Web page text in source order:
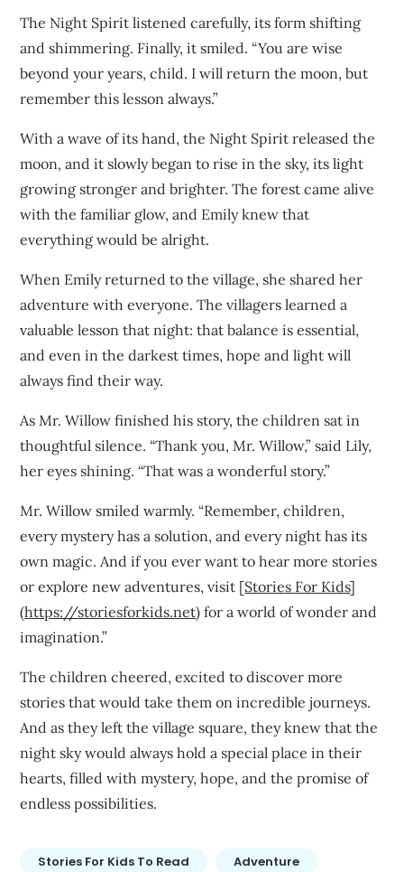
The Night Spirit listened carefully, its form shifting
and shimmering. Finally, it smiled. “You are wise
beyond your years, child. I will return the moon, but
remember this lesson always.”
With a wave of its hand, the Night Spirit released the
moon, and it slowly began to rise in the sky, its light
growing stronger and brighter. The forest came alive
with the familiar glow, and Emily knew that
everything would be alright.
When Emily returned to the village, she shared her
adventure with everyone. The villagers learned a
valuable lesson that night: that balance is essential,
and even in the darkest times, hope and light will
always find their way.
As Mr. Willow finished his story, the children sat in
thoughtful silence. “Thank you, Mr. Willow,” said Lily,
her eyes shining. “That was a wonderful story.”
Mr. Willow smiled warmly. “Remember, children,
every mystery has a solution, and every night has its
own magic. And if you ever want to hear more stories
or explore new adventures, visit [Stories For Kids]
(https://storiesforkids.net) for a world of wonder and
imagination.”
The children cheered, excited to discover more
stories that would take them on incredible journeys.
And as they left the village square, they knew that the
night sky would always hold a special place in their
hearts, filled with mystery, hope, and the promise of
endless possibilities.
Stories For Kids To Read Adventure